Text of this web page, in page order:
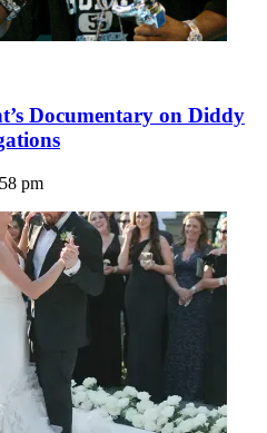
Documentary on Diddy
pm